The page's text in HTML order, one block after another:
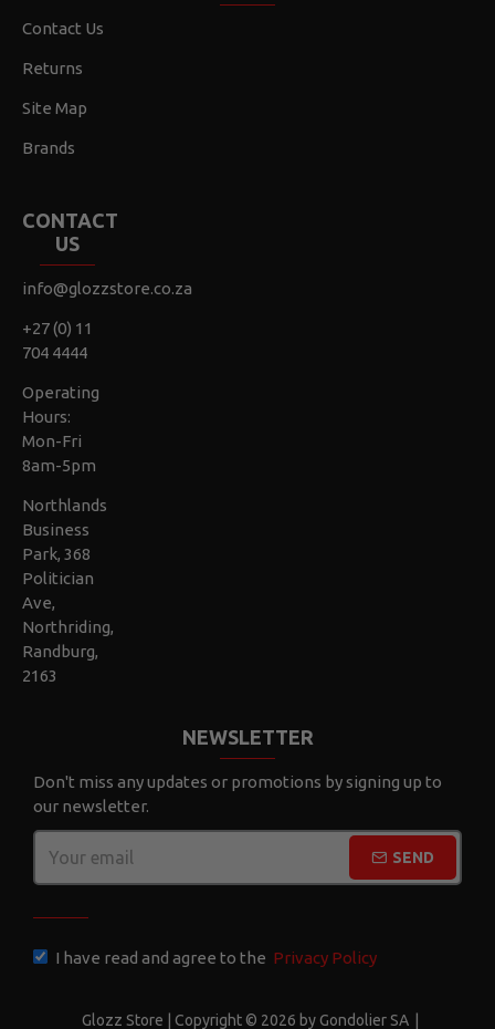
Contact Us
Returns
Site Map
Brands
CONTACT
US
info@glozzstore.co.za
+27 (0) 11
704 4444
Operating
Hours:
Mon-Fri
8am-5pm
Northlands
Business
Park, 368
Politician
Ave,
Northriding,
Randburg,
2163
NEWSLETTER
Don't miss any updates or promotions by signing up to
our newsletter.
SEND
I have read and agree to the Privacy Policy
Glozz Store | Copyright © 2026 by Gondolier SA